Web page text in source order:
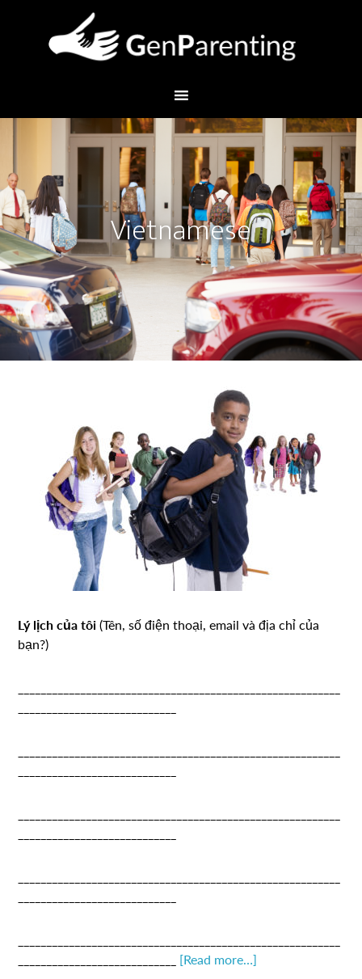
Vietnamese
Lý lịch của tôi(Tên, số điện thoại, email và địa chỉ của
bạn?)
[Read more…]